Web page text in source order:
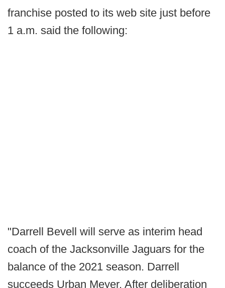
franchise posted to its web site just before
1 a.m. said the following:
"Darrell Bevell will serve as interim head
coach of the Jacksonville Jaguars for the
balance of the 2021 season. Darrell
succeeds Urban Meyer. After deliberation